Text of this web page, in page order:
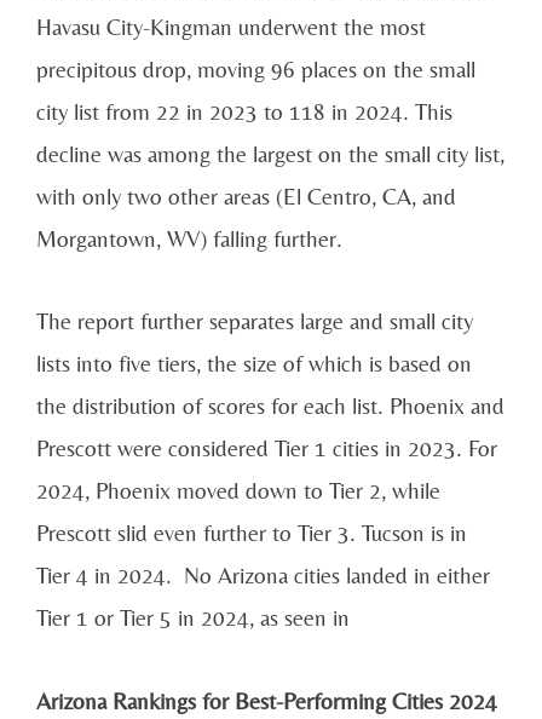
Havasu City-Kingman underwent the most
precipitous drop, moving 96 places on the small
city list from 22 in 2023 to 118 in 2024. This
decline was among the largest on the small city list,
with only two other areas (El Centro, CA, and
Morgantown, WV) falling further.
The report further separates large and small city
lists into five tiers, the size of which is based on
the distribution of scores for each list. Phoenix and
Prescott were considered Tier 1 cities in 2023. For
2024, Phoenix moved down to Tier 2, while
Prescott slid even further to Tier 3. Tucson is in
Tier 4 in 2024. No Arizona cities landed in either
Tier 1 or Tier 5 in 2024, as seen in
Arizona Rankings for Best-Performing Cities 2024